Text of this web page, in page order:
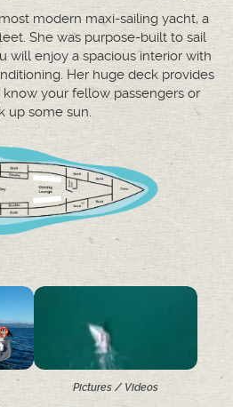
modern maxi-sailing yacht, a
She was purpose-built to sail
will enjoy a spacious interior with
Her huge deck provides
your fellow passengers or
up some sun.
Pictures / Videos